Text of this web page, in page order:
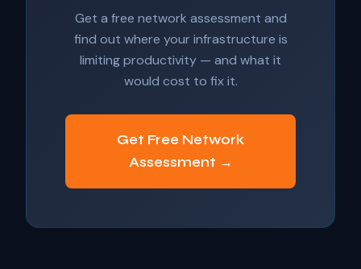
Get a free network assessment and
find out where your infrastructure is
limiting productivity — and what it
would cost to fix it.
Get Free Network
Assessment →